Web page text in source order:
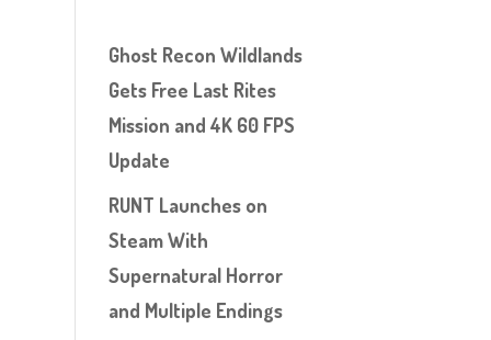
Ghost Recon Wildlands
Gets Free Last Rites
Mission and 4K 60 FPS
Update
RUNT Launches on
Steam With
Supernatural Horror
and Multiple Endings